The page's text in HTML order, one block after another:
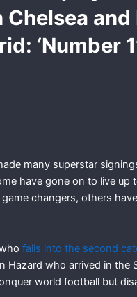
and
‘Number
many superstar
have gone on to live up
changers, others
falls into the second
Hazard who arrived in the
world football but